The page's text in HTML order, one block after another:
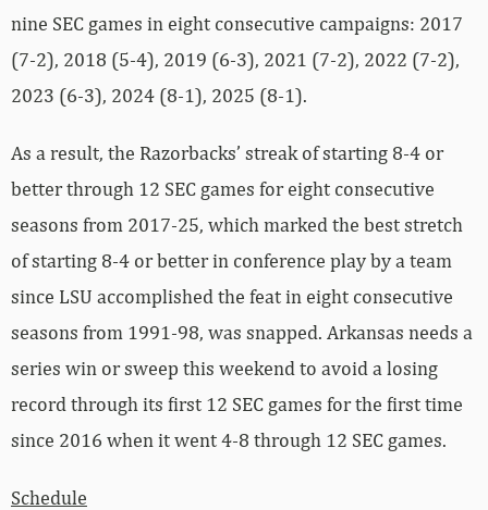
nine SEC games in eight consecutive campaigns: 2017
(7-2), 2018 (5-4), 2019 (6-3), 2021 (7-2), 2022 (7-2),
2023 (6-3), 2024 (8-1), 2025 (8-1).
As a result, the Razorbacks’ streak of starting 8-4 or
better through 12 SEC games for eight consecutive
seasons from 2017-25, which marked the best stretch
of starting 8-4 or better in conference play by a team
since LSU accomplished the feat in eight consecutive
seasons from 1991-98, was snapped. Arkansas needs a
series win or sweep this weekend to avoid a losing
record through its first 12 SEC games for the first time
since 2016 when it went 4-8 through 12 SEC games.
Schedule